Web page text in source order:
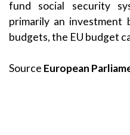
fund social security
primarily an investment
budgets, the EU budget
Source European